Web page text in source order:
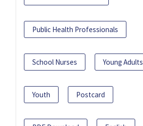
Public Health Professionals
School Nurses Young Adults
Youth Postcard